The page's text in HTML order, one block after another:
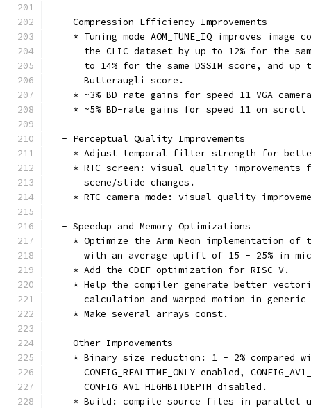
  - Compression Efficiency Improvements
* Tuning mode AOM_TUNE_IQ improves image
the CLIC dataset by up to 12% for the
to 14% for the same DSSIM score, and up
      Butteraugli score.
* ~3% BD-rate gains for speed 11 VGA
* ~5% BD-rate gains for speed 11 on scroll
  - Perceptual Quality Improvements
* Adjust temporal filter strength for
* RTC screen: visual quality improvements
      scene/slide changes.
* RTC camera mode: visual quality
  - Speedup and Memory Optimizations
* Optimize the Arm Neon implementation of
with an average uplift of 15 - 25% in
    * Add the CDEF optimization for RISC-V.
* Help the compiler generate better
calculation and warped motion in generic
    * Make several arrays const.
  - Other Improvements
* Binary size reduction: 1 - 2% compared
CONFIG_REALTIME_ONLY enabled,
      CONFIG_AV1_HIGHBITDEPTH disabled.
* Build: compile source files in parallel